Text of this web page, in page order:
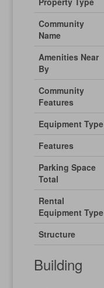
Community
Name
Amenities Near
By
Community
Features
Equipment Type
Features
Parking Space
Total
Rental
Equipment Type
Structure
Building